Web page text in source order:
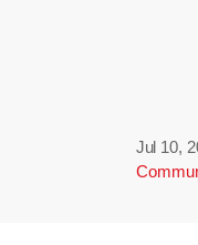
Jul 10,